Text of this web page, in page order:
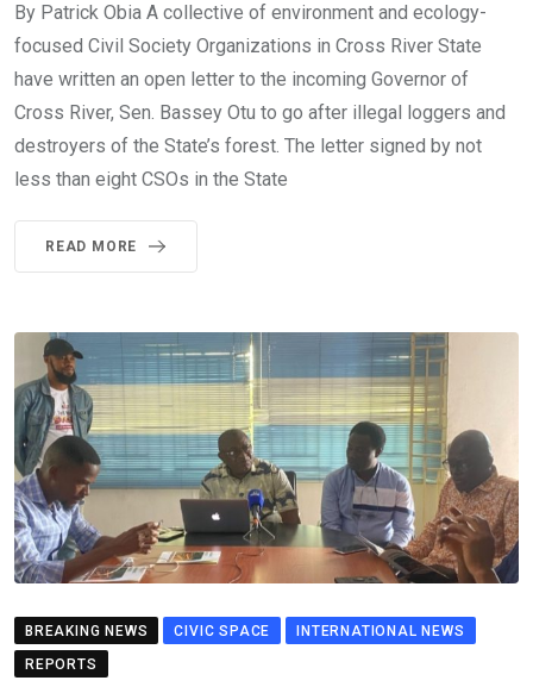
By Patrick Obia A collective of environment and ecology-
focused Civil Society Organizations in Cross River State
have written an open letter to the incoming Governor of
Cross River, Sen. Bassey Otu to go after illegal loggers and
destroyers of the State’s forest. The letter signed by not
less than eight CSOs in the State
READ MORE
BREAKING NEWS CIVIC SPACE
INTERNATIONAL NEWS
REPORTS